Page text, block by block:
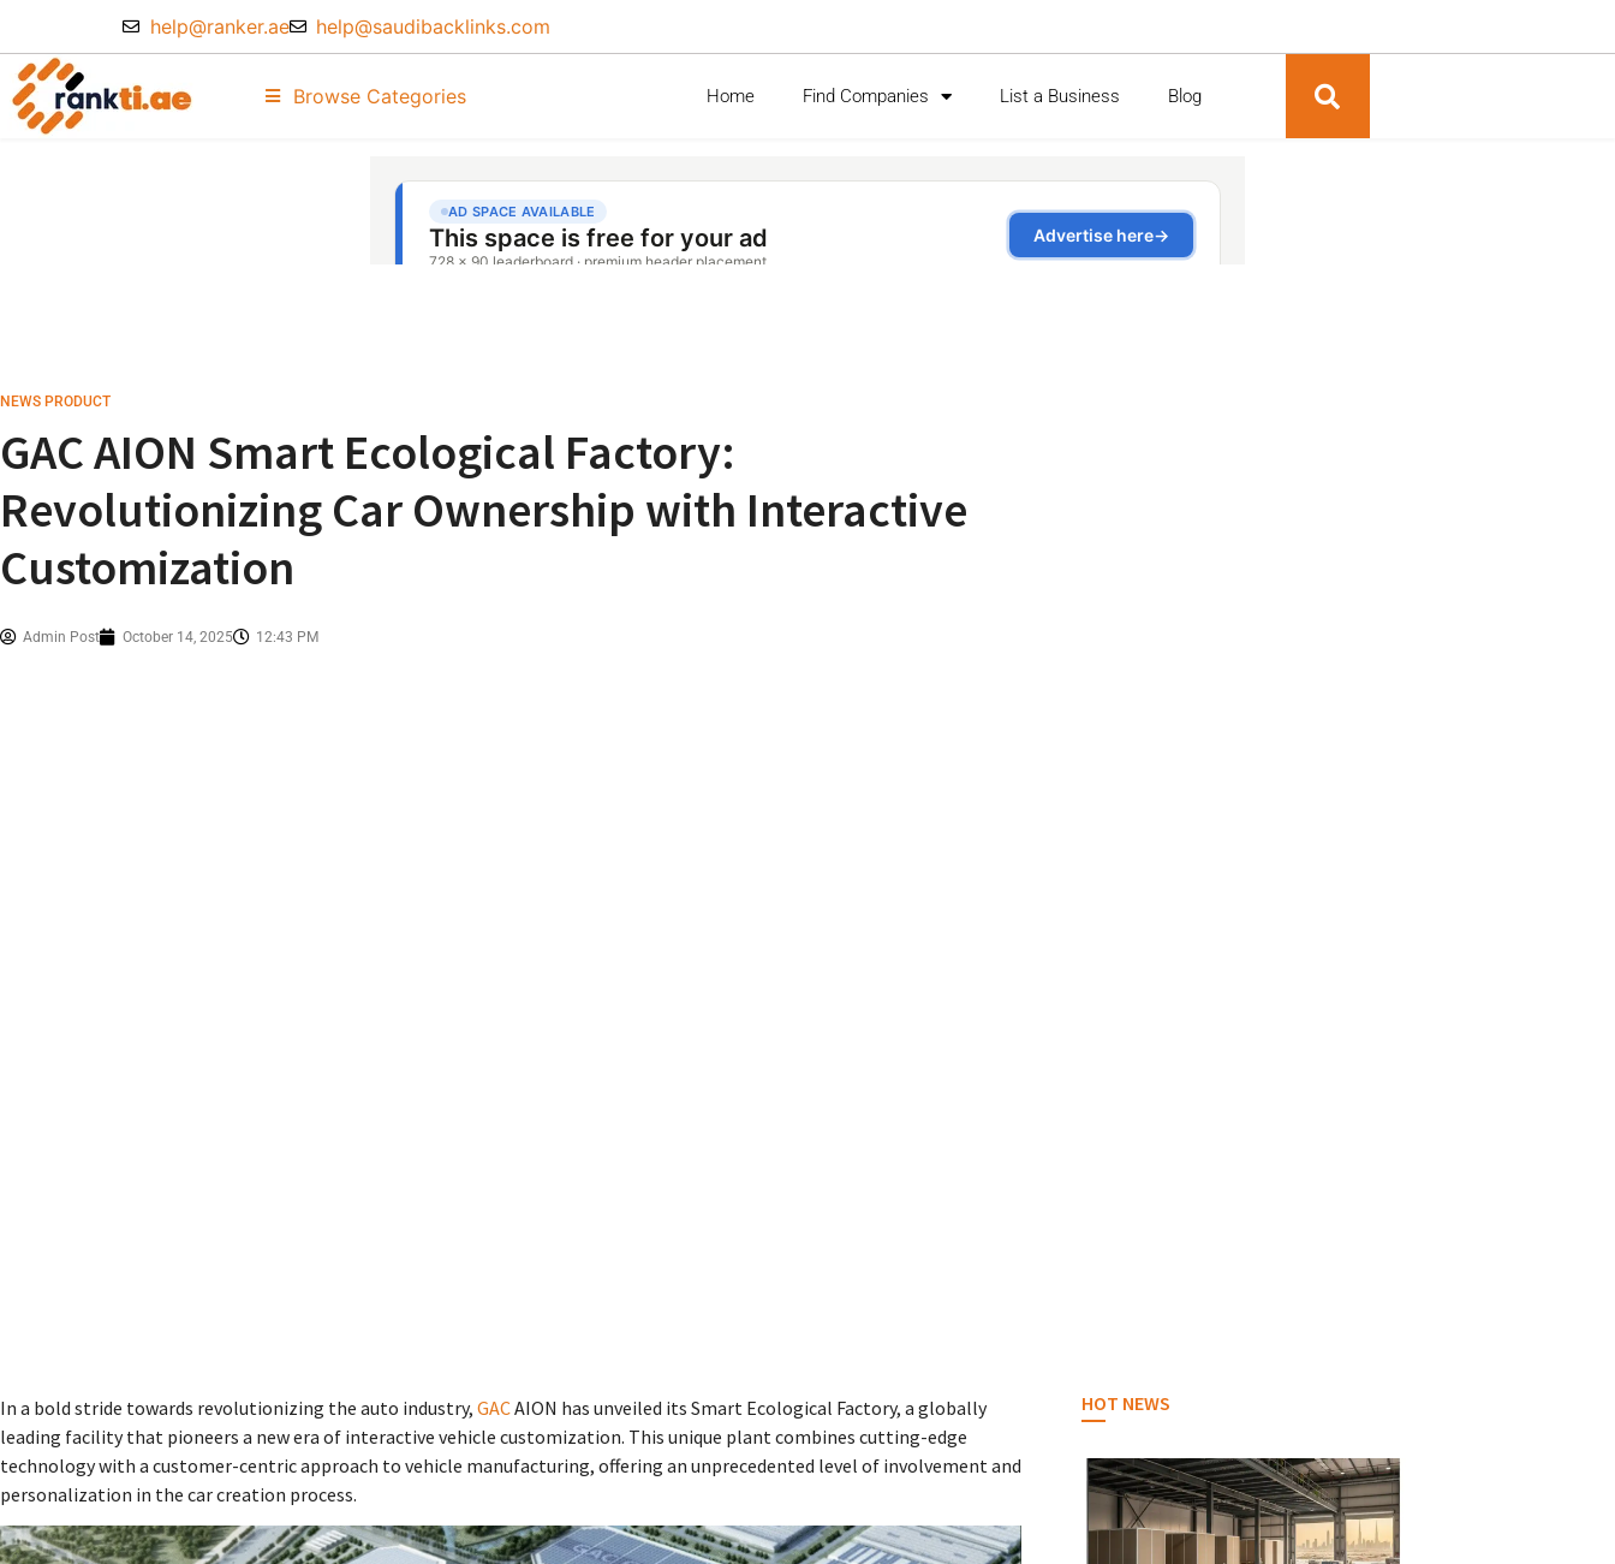
help@ranker.ae help@saudibacklinks.com
Browse Categories Home Find Companies List a Business Blog
NEWS PRODUCT
GAC AION Smart Ecological Factory:
Revolutionizing Car Ownership with Interactive
Customization
Admin Post October 14, 2025 12:43 PM
In a bold stride towards revolutionizing the auto industry, GACAION has unveiled its Smart Ecological Factory, a globally
leading facility that pioneers a new era of interactive vehicle customization. This unique plant combines cutting-edge
technology with a customer-centric approach to vehicle manufacturing, offering an unprecedented level of involvement and
personalization in the car creation process.
HOT NEWS